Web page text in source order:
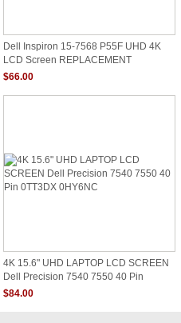
Dell Inspiron 15-7568 P55F UHD 4K
LCD Screen REPLACEMENT
$66.00
4K 15.6" UHD LAPTOP LCD SCREEN
Dell Precision 7540 7550 40 Pin
0TT3DX 0HY6NC
$84.00